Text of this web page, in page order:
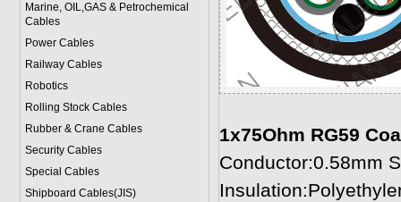
Marine, OIL,GAS & Petrochemical
Cables
Power Cables
Railway Cables
Robotics
Rolling Stock Cables
Rubber & Crane Cables
Security Cables
Special Cables
Shipboard Cables(JIS)
1x75Ohm RG59
Conductor:0.58mm